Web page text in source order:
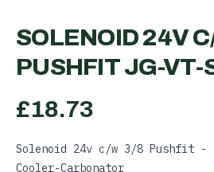
SOLENOID 24V
PUSHFIT JG-VT-
£18.73
Solenoid 24v c/w 3/8 Pushfit -
Cooler-Carbonator